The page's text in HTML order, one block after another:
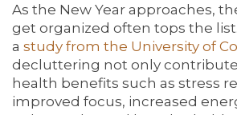
As the New Year approaches,
get organized often tops the
a study from the University of
decluttering not only
health benefits such as stress
improved focus, increased